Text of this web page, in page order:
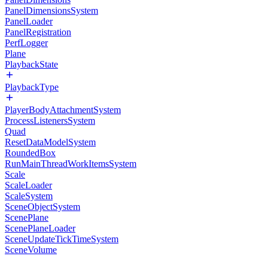
PanelDimensionsSystem
PanelLoader
PanelRegistration
PerfLogger
Plane
PlaybackState
PlaybackType
PlayerBodyAttachmentSystem
ProcessListenersSystem
Quad
ResetDataModelSystem
RoundedBox
RunMainThreadWorkItemsSystem
Scale
ScaleLoader
ScaleSystem
SceneObjectSystem
ScenePlane
ScenePlaneLoader
SceneUpdateTickTimeSystem
SceneVolume